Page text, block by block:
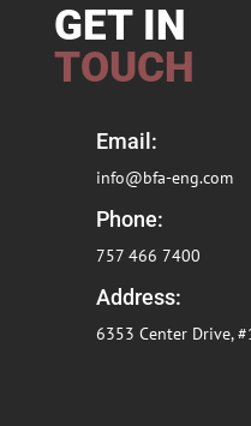
GET IN
TOUCH
Email:
info@bfa-eng.com
Phone:
757 466 7400
Address:
6353 Center Drive,